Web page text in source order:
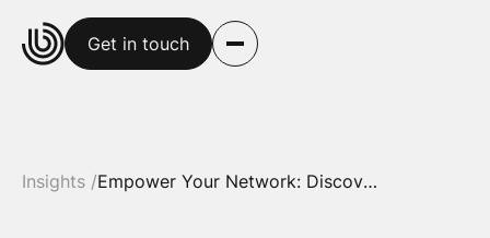
Get in touch
Insights / Empower Your Network: Discover Brightscout's Brand-New Referral Program!